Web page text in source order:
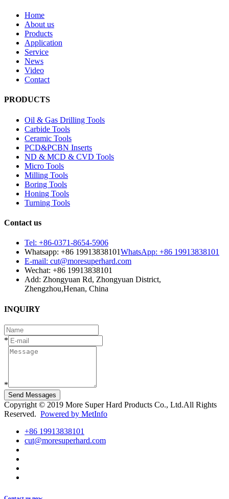
Home
About us
Products
Application
Service
News
Video
Contact
PRODUCTS
Oil & Gas Drilling Tools
Carbide Tools
Ceramic Tools
PCD&PCBN Inserts
ND & MCD & CVD Tools
Micro Tools
Milling Tools
Boring Tools
Honing Tools
Turning Tools
Contact us
Tel: +86-0371-8654-5906
Whatsapp: +86 19913838101WhatsApp: +86 19913838101
E-mail: cut@moresuperhard.com
Wechat: +86 19913838101
Add: Zhongyuan Rd, Zhongyuan District,
Zhengzhou,Henan, China
INQUIRY
*
*
Send Messages
Copyright © 2019 More Super Hard Products Co., Ltd.All Rights
Reserved. Powered by MetInfo
+86 19913838101
cut@moresuperhard.com